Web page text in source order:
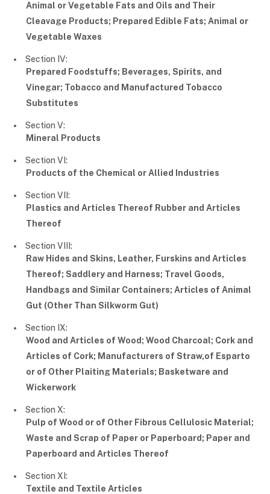
Animal or Vegetable Fats and Oils and Their
Cleavage Products; Prepared Edible Fats; Animal or
Vegetable Waxes
Section IV:
Prepared Foodstuffs; Beverages, Spirits, and
Vinegar; Tobacco and Manufactured Tobacco
Substitutes
Section V:
Mineral Products
Section VI:
Products of the Chemical or Allied Industries
Section VII:
Plastics and Articles Thereof Rubber and Articles
Thereof
Section VIII:
Raw Hides and Skins, Leather, Furskins and Articles
Thereof; Saddlery and Harness; Travel Goods,
Handbags and Similar Containers; Articles of Animal
Gut (Other Than Silkworm Gut)
Section IX:
Wood and Articles of Wood; Wood Charcoal; Cork and
Articles of Cork; Manufacturers of Straw,of Esparto
or of Other Plaiting Materials; Basketware and
Wickerwork
Section X:
Pulp of Wood or of Other Fibrous Cellulosic Material;
Waste and Scrap of Paper or Paperboard; Paper and
Paperboard and Articles Thereof
Section XI:
Textile and Textile Articles